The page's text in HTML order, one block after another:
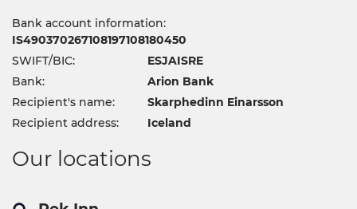
Bank account information:
IS490370267108197108180450
SWIFT/BIC:
ESJAISRE
Bank:
Arion Bank
Recipient's name:
Skarphedinn Einarsson
Recipient address:
Iceland
Our locations